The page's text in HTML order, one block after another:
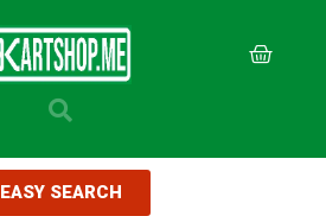
EASY SEARCH